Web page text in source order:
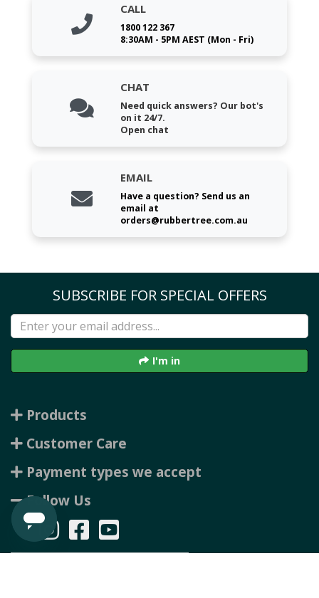
CALL
1800 122 367
8:30AM - 5PM AEST (Mon - Fri)
CHAT
Need quick answers? Our bot's
on it 24/7.
Open chat
EMAIL
Have a question? Send us an
email at
orders@rubbertree.com.au
SUBSCRIBE FOR SPECIAL OFFERS
I'm in
Products
Customer Care
Payment types we accept
Follow Us